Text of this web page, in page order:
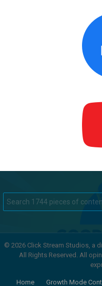
for:
© 2026 Click Stream Studios, a
All Rights Reserved. All
Home Growth Mode